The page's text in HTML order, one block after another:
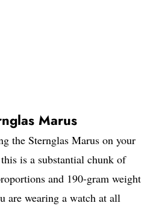
Marus
the Sternglas Marus on your
is a substantial chunk of
and 190-gram weight
are wearing a watch at all